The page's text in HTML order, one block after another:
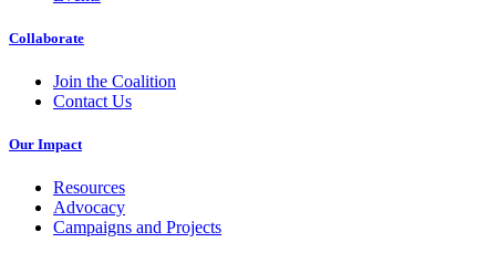
Collaborate
Join the Coalition
Contact Us
Our Impact
Resources
Advocacy
Campaigns and Projects